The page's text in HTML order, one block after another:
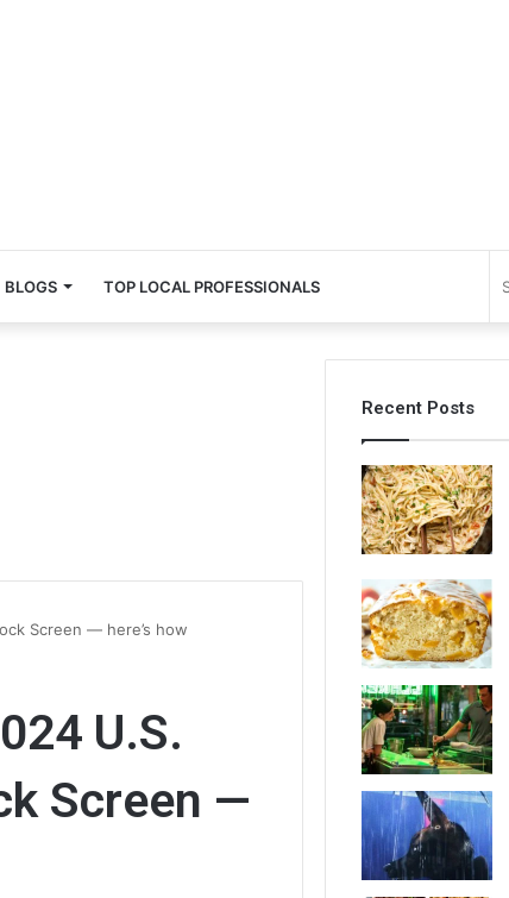
BLOGS TOP LOCAL PROFESSIONALS
Screen — here’s how
U.S.
Screen —
Recent Posts